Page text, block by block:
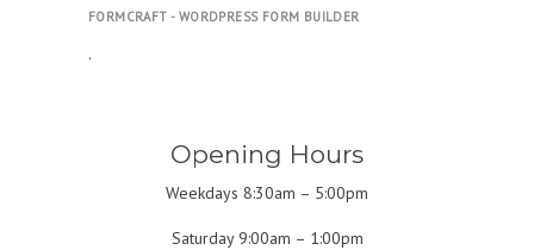
FORMCRAFT - WORDPRESS FORM BUILDER
.
Opening Hours
Weekdays 8:30am – 5:00pm
Saturday 9:00am – 1:00pm